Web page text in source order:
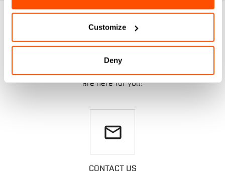
Customize
Deny
DO YOU NEED
HELP?
are here for you!
email
CONTACT US